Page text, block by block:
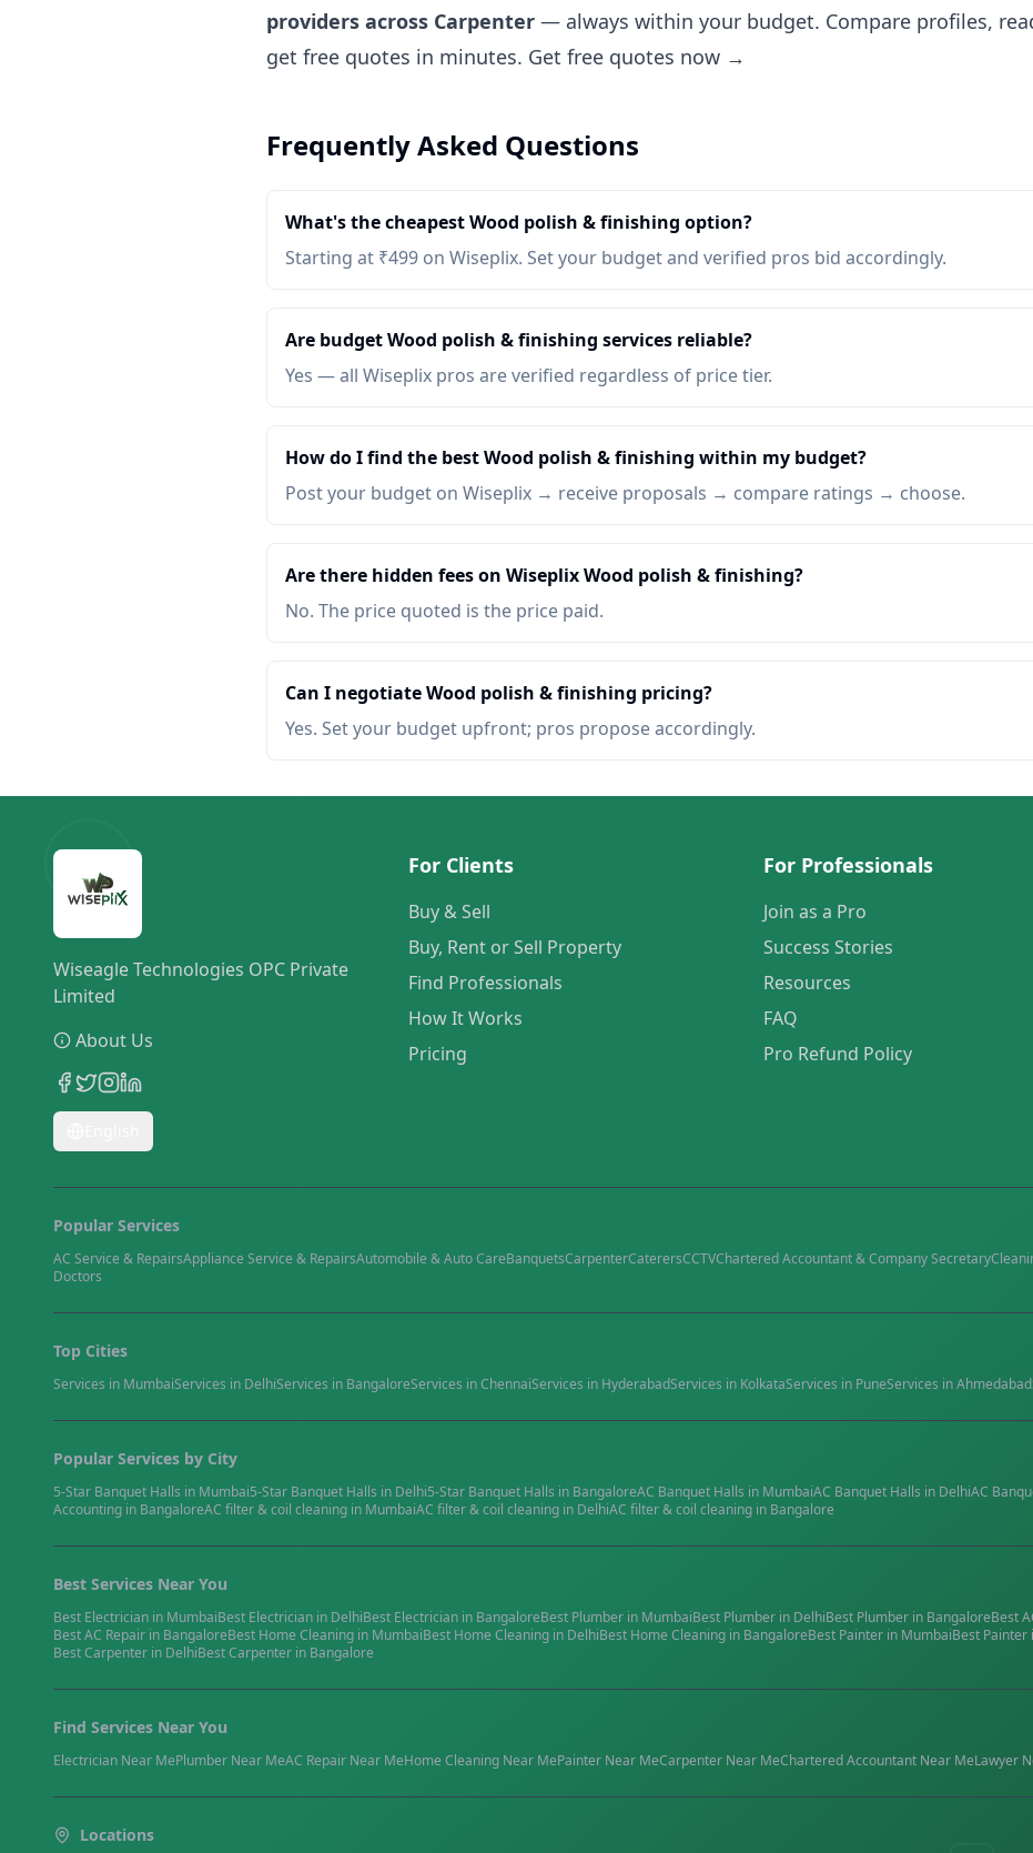
providers across Carpenter — always within your budget. Compare profiles,
get free quotes in minutes. Get free quotes now →
Frequently Asked Questions
What's the cheapest Wood polish & finishing option?
Starting at ₹499 on Wiseplix. Set your budget and verified pros bid accordingly.
Are budget Wood polish & finishing services reliable?
Yes — all Wiseplix pros are verified regardless of price tier.
How do I find the best Wood polish & finishing within my budget?
Post your budget on Wiseplix → receive proposals → compare ratings → choose.
Are there hidden fees on Wiseplix Wood polish & finishing?
No. The price quoted is the price paid.
Can I negotiate Wood polish & finishing pricing?
Yes. Set your budget upfront; pros propose accordingly.
Wiseagle Technologies OPC Private
Limited
About Us
For Clients
Buy & Sell
Buy, Rent or Sell Property
Find Professionals
How It Works
Pricing
For Professionals
Join as a Pro
Success Stories
Resources
FAQ
Pro Refund Policy
Popular Services
AC Service & RepairsAppliance Service & RepairsAutomobile & Auto CareBanquetsCarpenterCaterersCCTVChartered Accountant & Company Secretary
Doctors
Top Cities
Services in MumbaiServices in DelhiServices in BangaloreServices inChennaiServices in HyderabadServices in KolkataServices in PuneServices inAhmedabad
Popular Services by City
5-Star Banquet Halls in Mumbai5-Star Banquet Halls in Delhi5-Star Banquet Halls in BangaloreAC Banquet Halls in MumbaiAC Banquet Halls in DelhiAC
Accounting in BangaloreAC filter & coil cleaning in MumbaiAC filter & coil cleaning in DelhiAC filter & coil cleaning in Bangalore
Best Services Near You
Best Electrician in MumbaiBest Electrician in DelhiBest Electrician in BangaloreBest Plumber in MumbaiBest Plumber in DelhiBest Plumber in BangaloreBest
BestAC Repair in BangaloreBest Home Cleaning in MumbaiBest Home Cleaning in DelhiBest Home Cleaning in BangaloreBest Painter in MumbaiBest Painter
BestCarpenter in DelhiBestCarpenter in Bangalore
Find Services Near You
Electrician Near MePlumber Near MeAC Repair Near MeHome Cleaning Near MePainter Near MeCarpenter Near MeChartered Accountant Near MeLawyer
Locations